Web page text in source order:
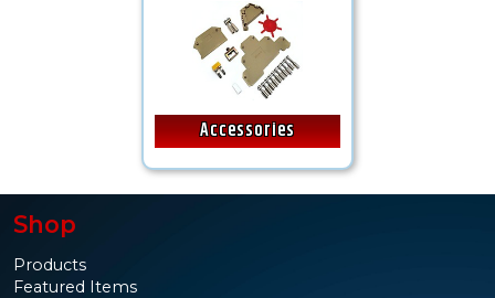
Accessories
Shop
Products
Featured Items